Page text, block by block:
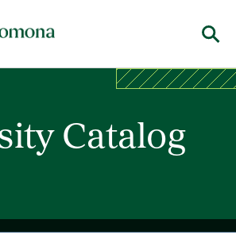
Menu
Catalog